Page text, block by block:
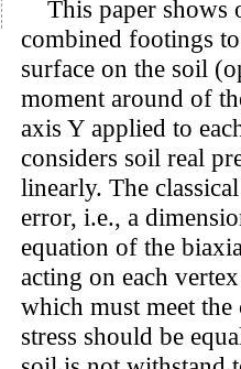
This paper shows
combined footings
surface on the soil
moment around of
axis Y applied to
considers soil real
linearly. The
error, i.e., a
equation of the
acting on each
which must meet
stress should be